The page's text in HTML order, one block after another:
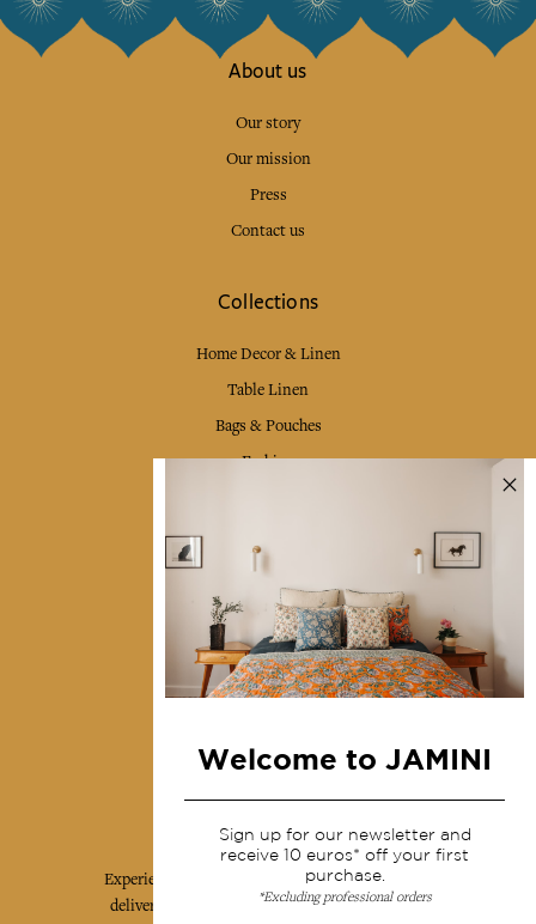
About us
Our story
Our mission
Press
Contact us
Collections
Home Decor & Linen
Table Linen
Bags & Pouches
Fashion
Shipping & returns
Terms & conditions
Wholesale
Our community
Experience the poetry and elegance of our pieces,
delivered directly to your inbox. Sign up for our
Welcome to JAMINI
Sign up for our newsletter and
receive 10 euros* off your first
purchase.
*Excluding professional orders